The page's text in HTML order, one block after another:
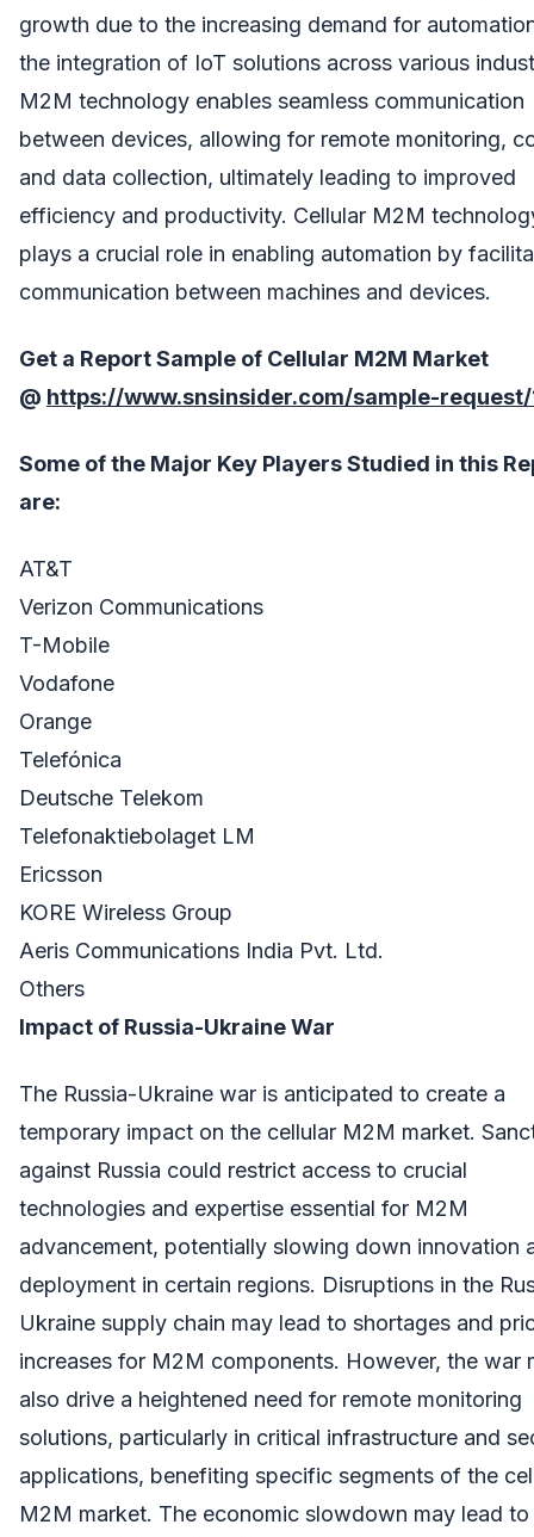
growth due to the increasing demand for
the integration of IoT solutions across various
M2M technology enables seamless communication
between devices, allowing for remote monitoring,
and data collection, ultimately leading to improved
efficiency and productivity. Cellular M2M
plays a crucial role in enabling automation by
communication between machines and devices.
Get a Report Sample of Cellular M2M Market
@ https://www.snsinsider.com/sample-request/
Some of the Major Key Players Studied in this
are:
AT&T
Verizon Communications
T-Mobile
Vodafone
Orange
Telefónica
Deutsche Telekom
Telefonaktiebolaget LM
Ericsson
KORE Wireless Group
Aeris Communications India Pvt. Ltd.
Others
Impact of Russia-Ukraine War
The Russia-Ukraine war is anticipated to create a
temporary impact on the cellular M2M market.
against Russia could restrict access to crucial
technologies and expertise essential for M2M
advancement, potentially slowing down innovation
deployment in certain regions. Disruptions in the
Ukraine supply chain may lead to shortages and
increases for M2M components. However, the war
also drive a heightened need for remote monitoring
solutions, particularly in critical infrastructure and
applications, benefiting specific segments of the
M2M market. The economic slowdown may lead to